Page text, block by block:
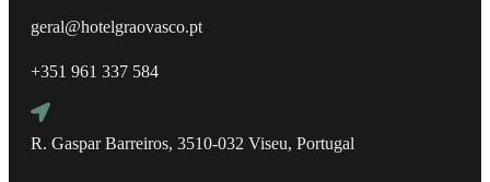
geral@hotelgraovasco.pt
+351 961 337 584
R. Gaspar Barreiros, 3510-032 Viseu, Portugal